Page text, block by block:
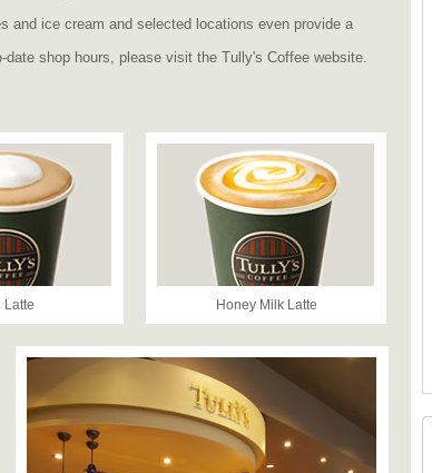
and ice cream and selected locations even provide a
shop hours, please visit the Tully's Coffee website.
Latte Honey Milk Latte